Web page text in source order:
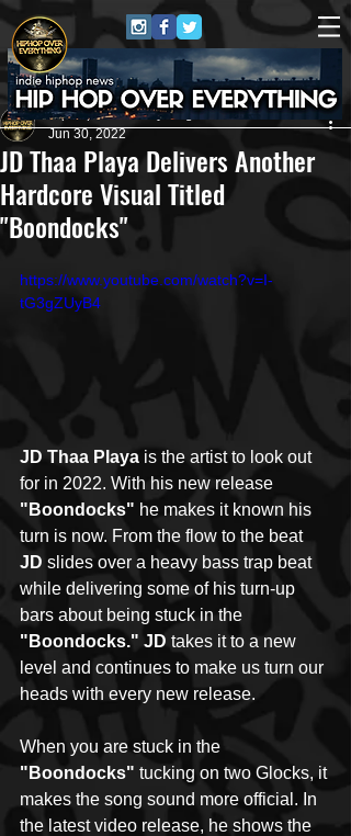
JD Thaa Playa Delivers Another
Hardcore Visual Titled
"Boondocks"
HipHop Over Everything
Jun 30, 2022
https://www.youtube.com/watch?v=I-
tG3gZUyB4
JD Thaa Playa is the artist to look out
for in 2022. With his new release
"Boondocks" he makes it known his
turn is now. From the flow to the beat
JD slides over a heavy bass trap beat
while delivering some of his turn-up
bars about being stuck in the
"Boondocks." JD takes it to a new
level and continues to make us turn our
heads with every new release.
When you are stuck in the
"Boondocks" tucking on two Glocks, it
makes the song sound more official. In
the latest video release, he shows the